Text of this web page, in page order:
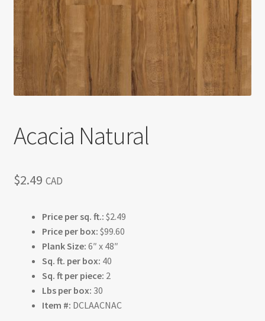
Return policy
Shop
Acacia Natural
$2.49 CAD
Price per sq. ft.: $2.49
Price per box: $99.60
Plank Size: 6″ x 48″
Sq. ft. per box: 40
Sq. ft per piece: 2
Lbs per box: 30
Item #: DCLAACNAC